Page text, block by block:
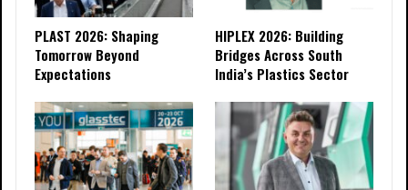
PLAST 2026: Shaping
Tomorrow Beyond
Expectations
HIPLEX 2026: Building
Bridges Across South
India’s Plastics Sector